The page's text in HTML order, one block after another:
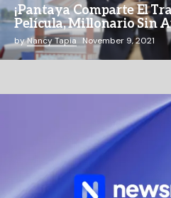
¡Pantaya Comparte El
Película, Millonario Sin
byNancy Tapia November 9, 2021